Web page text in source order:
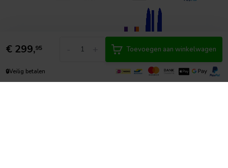
€ 299,95 Toevoegen aan winkelwagen
🔒Veilig betalen